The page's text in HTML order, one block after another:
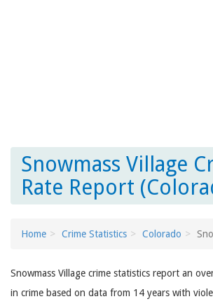
Snowmass Village
Rate Report
Home Crime Statistics Colorado
Snowmass Village crime statistics report an
in crime based on data from 14 years with